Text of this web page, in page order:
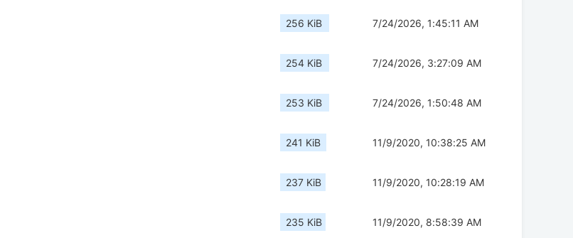
256 KiB 7/24/2026, 1:45:11 AM
254 KiB 7/24/2026, 3:27:09 AM
253 KiB 7/24/2026, 1:50:48 AM
241 KiB 11/9/2020, 10:38:25 AM
237 KiB 11/9/2020, 10:28:19 AM
235 KiB 11/9/2020, 8:58:39 AM